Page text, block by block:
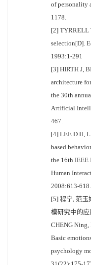
of personality
1178.
[2] TYRRELL
selection[D].
1993:1-291
[3] HIRTH J,
architecture
the 30th
Artificial
467.
[4] LEE D H,
based
the 16th IEEE
Human
2008:613-618.
[5] 程宁, 范玉
模研究中的应
CHENG
Basic
psychology